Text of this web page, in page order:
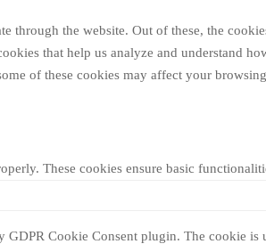
the website. Out of these, the
that help us analyze and understand
of these cookies may affect your
These cookies ensure basic
GDPR Cookie Consent plugin. The cookie